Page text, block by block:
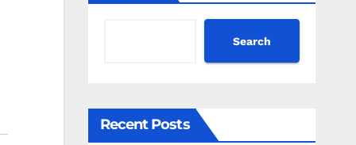
Search
Recent Posts